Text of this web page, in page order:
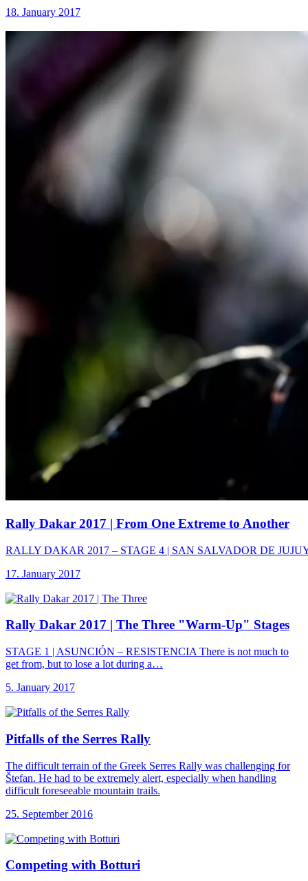
18. January 2017
Rally Dakar 2017 | From One Extreme to Another
RALLY DAKAR 2017 – STAGE 4 | SAN SALVADOR DE
17. January 2017
Rally Dakar 2017 | The Three "Warm-Up" Stages
STAGE 1 | ASUNCIÓN – RESISTENCIA There is not much to
get from, but to lose a lot during a…
5. January 2017
Pitfalls of the Serres Rally
The difficult terrain of the Greek Serres Rally was challenging for
Štefan. He had to be extremely alert, especially when handling
difficult foreseeable mountain trails.
25. September 2016
Competing with Botturi